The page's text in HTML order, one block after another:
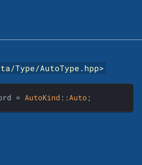
Type/AutoType.hpp>
= AutoKind ::Auto ;